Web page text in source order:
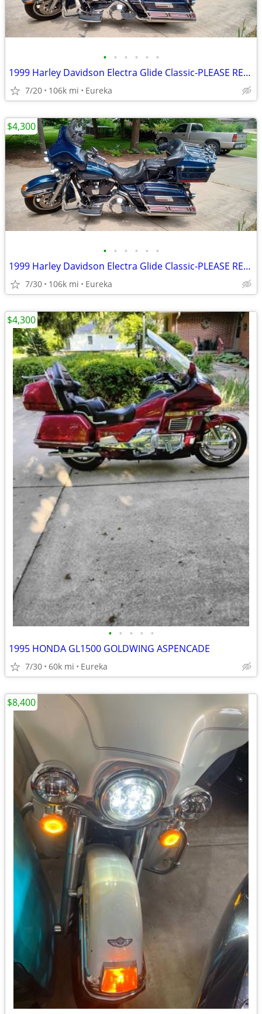
• • • • • •
1999 Harley Davidson Electra Glide Classic-PLEASE READ DESCRIPTION
7/20 106k mi Eureka
• • • • • •
1999 Harley Davidson Electra Glide Classic-PLEASE READ DESCRIPTION
7/30 106k mi Eureka
$4,300
• • • • •
1995 HONDA GL1500 GOLDWING ASPENCADE
7/30 60k mi Eureka
$4,300
$8,400